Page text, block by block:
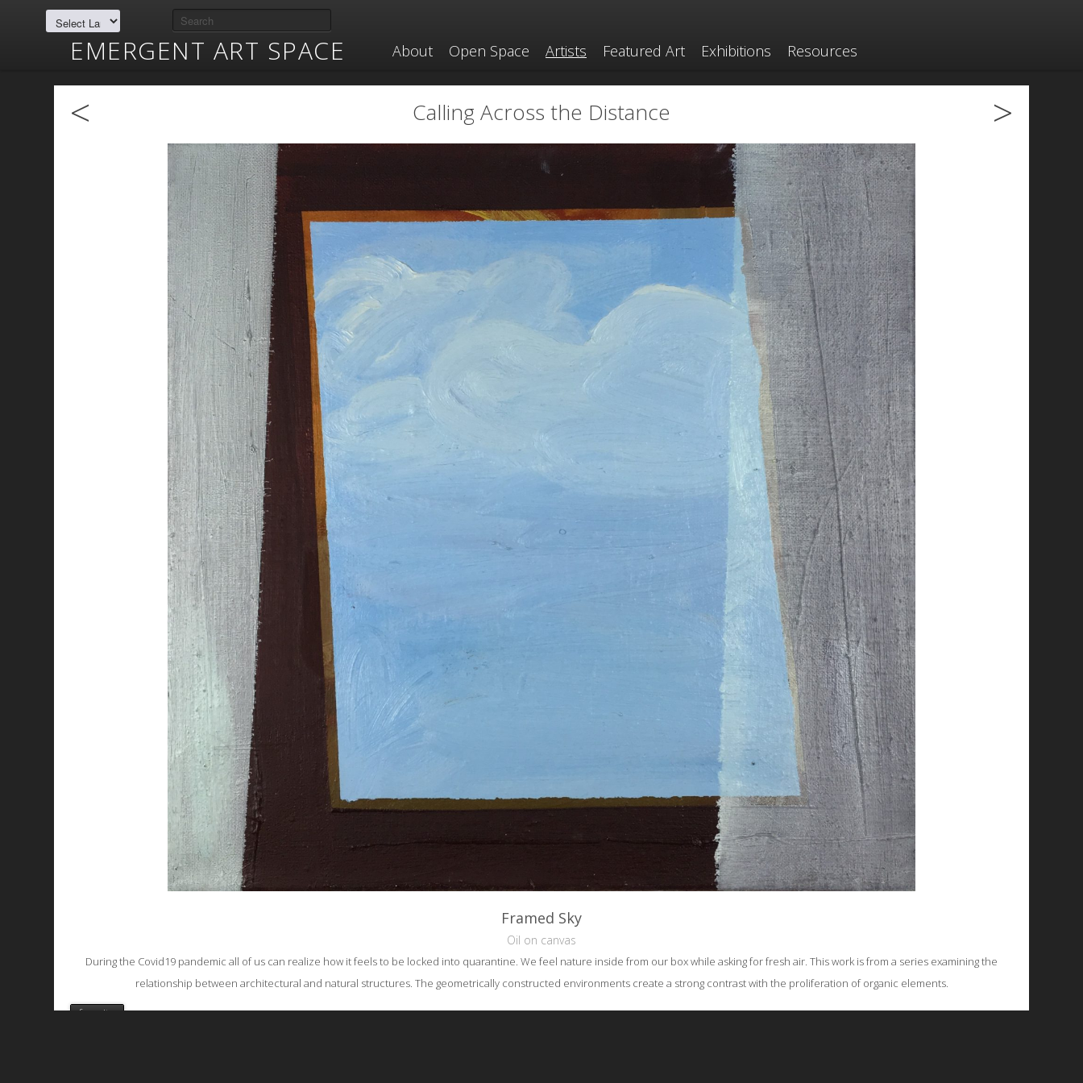
EMERGENT ART SPACE About Open Space Artists Featured Art Exhibitions Resources
< Calling Across the Distance >
Framed Sky
Oil on canvas
During the Covid19 pandemic all of us can realize how it feels to be locked into quarantine. We feel nature inside from our box while asking for fresh air. This work is from a series examining the
relationship between architectural and natural structures. The geometrically constructed environments create a strong contrast with the proliferation of organic elements.
favorite